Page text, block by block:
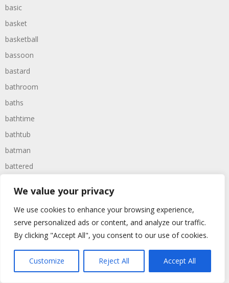
We value your privacy
We use cookies to enhance your browsing experience,
serve personalized ads or content, and analyze our traffic.
By clicking "Accept All", you consent to our use of cookies.
Customize Reject All Accept All
basic
basket
basketball
bassoon
bastard
bathroom
baths
bathtime
bathtub
batman
battered
battle
battles
baywatch